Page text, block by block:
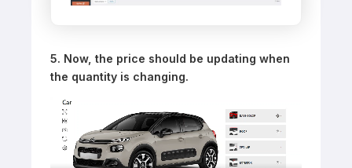
5. Now, the price should be updating when
the quantity is changing.